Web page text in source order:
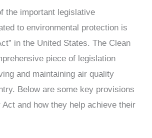
the important legislative
to environmental protection is
in the United States. The Clean
piece of legislation
and maintaining air quality
Below are some key provisions
Act and how they help achieve their